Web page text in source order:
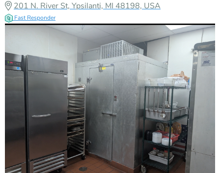
201 N. River St, Ypsilanti, MI 48198, USA
Fast Responder